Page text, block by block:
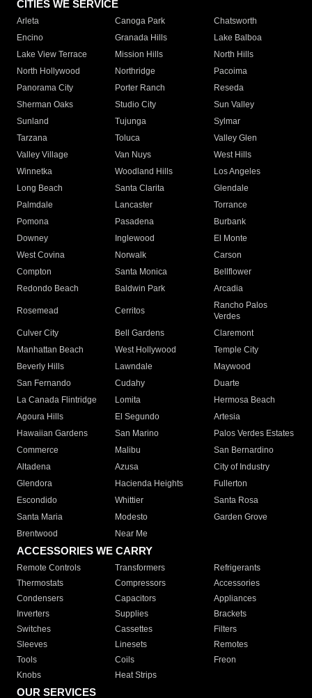
CITIES WE SERVICE
Arleta Canoga Park
Chatsworth
Encino
Granada Hills
Lake Balboa
Lake View Terrace
Mission Hills
North Hills
North Hollywood
Northridge
Pacoima
Panorama City
Porter Ranch
Reseda
Sherman Oaks
Studio City
Sun Valley
Sunland
Tujunga
Sylmar
Tarzana
Toluca
Valley Glen
Valley Village
Van Nuys
West Hills
Winnetka
Woodland Hills
Los Angeles
Long Beach
Santa Clarita
Glendale
Palmdale
Lancaster
Torrance
Pomona
Pasadena
Burbank
Downey
Inglewood
El Monte
West Covina
Norwalk
Carson
Compton
Santa Monica
Bellflower
Redondo Beach
Baldwin Park Arcadia
Rosemead Cerritos
Rancho Palos
Verdes
Culver City
Bell Gardens
Claremont
Manhattan Beach
West Hollywood
Temple City
Beverly Hills
Lawndale
Maywood
San Fernando
Cudahy
Duarte
La Canada Flintridge
Lomita
Hermosa Beach
Agoura Hills
El Segundo
Artesia
Hawaiian Gardens
San Marino
Palos Verdes Estates
Commerce
Malibu
San Bernardino
Altadena
Azusa
City of Industry
Glendora
Hacienda Heights
Fullerton
Escondido
Whittier
Santa Rosa
Santa Maria
Modesto
Garden Grove
Brentwood
Near Me
ACCESSORIES WE CARRY
Remote Controls Transformers
Refrigerants
Thermostats
Compressors
Accessories
Condensers
Capacitors
Appliances
Inverters
Supplies
Brackets
Switches
Cassettes
Filters
Sleeves
Linesets
Remotes
Tools
Coils
Freon
Knobs
Heat Strips
OUR SERVICES